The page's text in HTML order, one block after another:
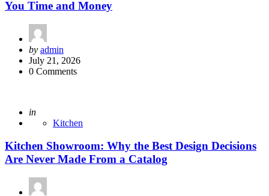
You Time and Money
Posted
by
by admin
July 21, 2026
0 Comments
Posted
in
Kitchen
Kitchen Showroom: Why the Best Design Decisions
Are Never Made From a Catalog